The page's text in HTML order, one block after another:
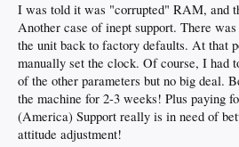
I was told it was "corrupted" RAM, and
Another case of inept support. There
the unit back to factory defaults. At that
manually set the clock. Of course, I had
of the other parameters but no big deal.
the machine for 2-3 weeks! Plus paying
(America) Support really is in need of
attitude adjustment!